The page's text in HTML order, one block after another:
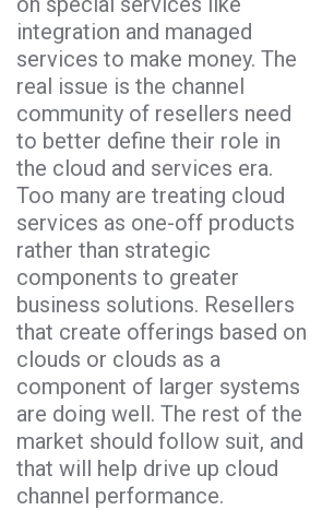
integration and managed
services to make money. The
real issue is the channel
community of resellers need
to better define their role in
the cloud and services era.
Too many are treating cloud
services as one-off products
rather than strategic
components to greater
business solutions. Resellers
that create offerings based on
clouds or clouds as a
component of larger systems
are doing well. The rest of the
market should follow suit, and
that will help drive up cloud
channel performance.